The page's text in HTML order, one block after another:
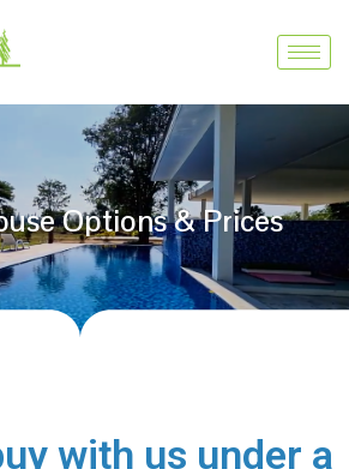
Options & Prices
with us under a